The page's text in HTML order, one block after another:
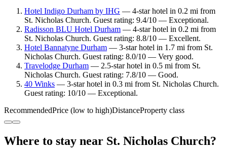
Hotel Indigo Durham by IHG — 4-star hotel in 0.2 mi from
St. Nicholas Church. Guest rating: 9.4/10 — Exceptional.
Radisson BLU Hotel Durham — 4-star hotel in 0.2 mi from
St. Nicholas Church. Guest rating: 8.8/10 — Excellent.
Hotel Bannatyne Durham — 3-star hotel in 1.7 mi from St.
Nicholas Church. Guest rating: 8.0/10 — Very good.
Travelodge Durham — 2.5-star hotel in 0.5 mi from St.
Nicholas Church. Guest rating: 7.8/10 — Good.
40 Winks — 3-star hotel in 0.3 mi from St. Nicholas Church.
Guest rating: 10/10 — Exceptional.
RecommendedPrice (low to high)DistanceProperty class
Where to stay near St. Nicholas Church?